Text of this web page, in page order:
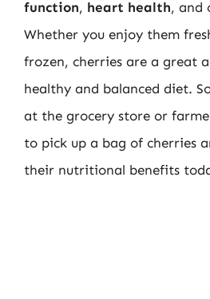
function, heart health, and
Whether you enjoy them
frozen, cherries are a great
healthy and balanced diet.
at the grocery store or
to pick up a bag of cherries
their nutritional benefits